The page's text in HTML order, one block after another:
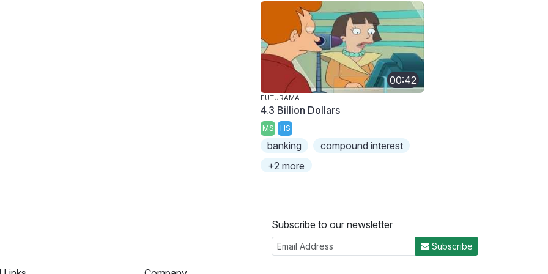
00:42
FUTURAMA
4.3 Billion Dollars
MS HS
banking
compound interest
+2 more
Subscribe to our newsletter
Subscribe